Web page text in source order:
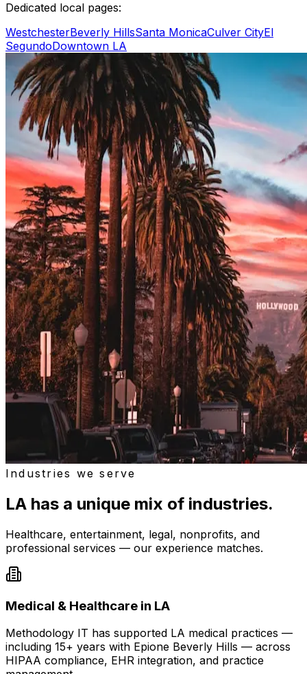
Dedicated local pages:
WestchesterBeverly HillsSanta MonicaCulver CityEl
SegundoDowntown LA
Industries we serve
LA has a unique mix of industries.
Healthcare, entertainment, legal, nonprofits, and
professional services — our experience matches.
Medical & Healthcare in LA
Methodology IT has supported LA medical practices —
including 15+ years with Epione Beverly Hills — across
HIPAA compliance, EHR integration, and practice